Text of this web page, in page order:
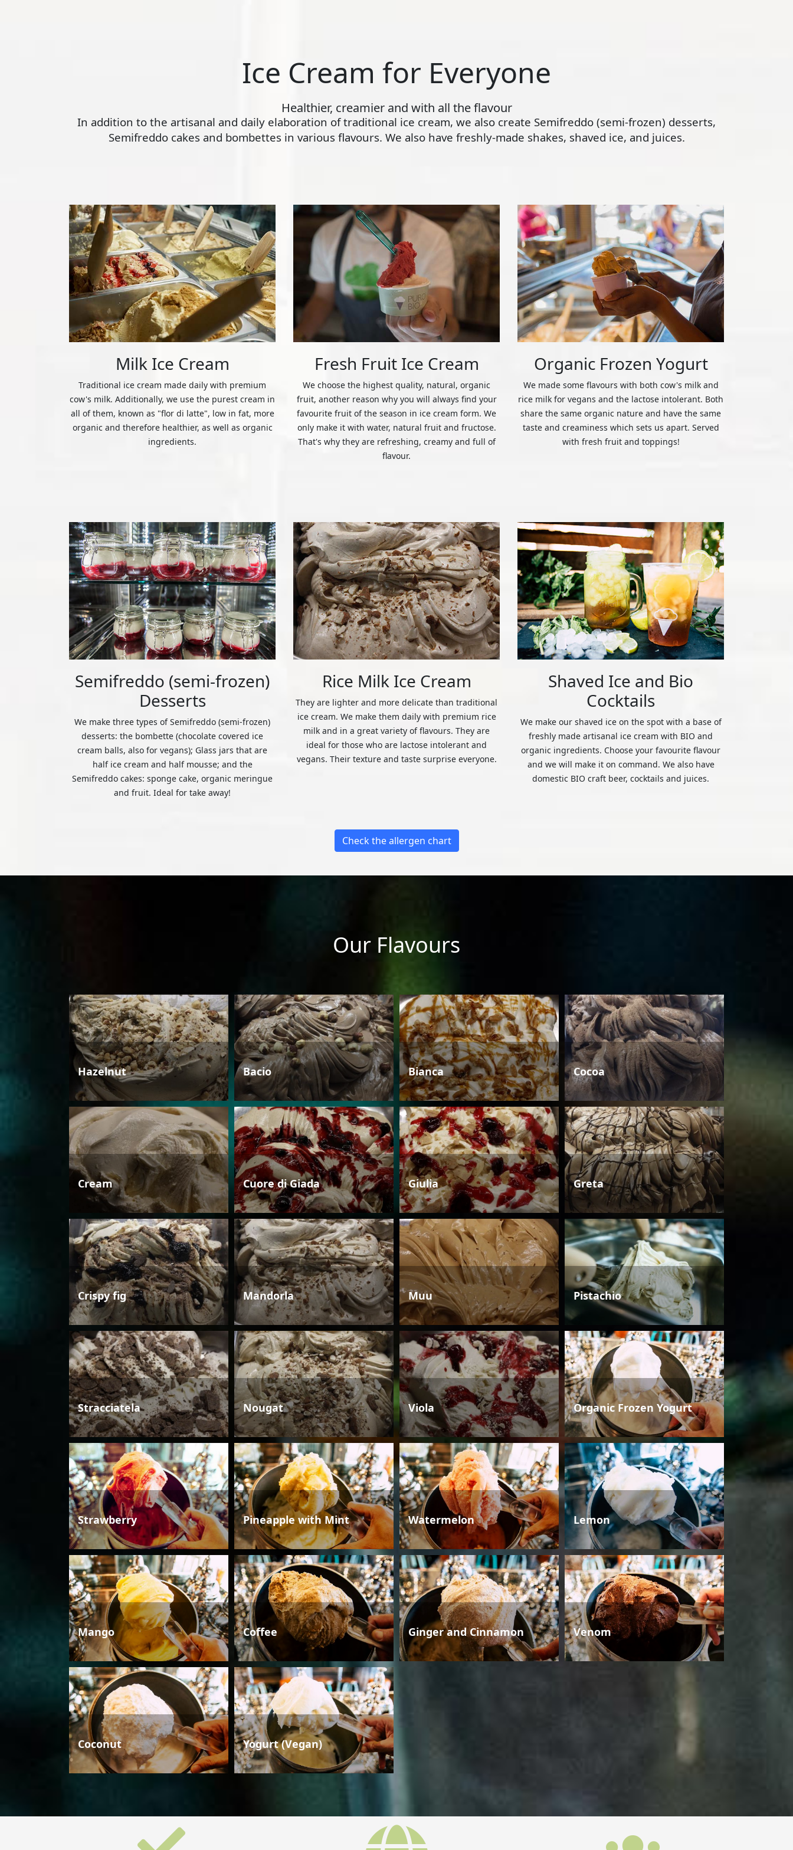
Ice Cream for Everyone
Healthier, creamier and with all the flavour
In addition to the artisanal and daily elaboration of traditional ice cream, we also create Semifreddo (semi-frozen) desserts,
Semifreddo cakes and bombettes in various flavours. We also have freshly-made shakes, shaved ice, and juices.
Milk Ice Cream
Traditional ice cream made daily with premium
cow's milk. Additionally, we use the purest cream in
all of them, known as "flor di latte", low in fat, more
organic and therefore healthier, as well as organic
ingredients.
Fresh Fruit Ice Cream
We choose the highest quality, natural, organic
fruit, another reason why you will always find your
favourite fruit of the season in ice cream form. We
only make it with water, natural fruit and fructose.
That's why they are refreshing, creamy and full of
flavour.
Organic Frozen Yogurt
We made some flavours with both cow's milk and
rice milk for vegans and the lactose intolerant. Both
share the same organic nature and have the same
taste and creaminess which sets us apart. Served
with fresh fruit and toppings!
Semifreddo (semi-frozen)
Desserts
We make three types of Semifreddo (semi-frozen)
desserts: the bombette (chocolate covered ice
cream balls, also for vegans); Glass jars that are
half ice cream and half mousse; and the
Semifreddo cakes: sponge cake, organic meringue
and fruit. Ideal for take away!
Rice Milk Ice Cream
They are lighter and more delicate than traditional
ice cream. We make them daily with premium rice
milk and in a great variety of flavours. They are
ideal for those who are lactose intolerant and
vegans. Their texture and taste surprise everyone.
Shaved Ice and Bio
Cocktails
We make our shaved ice on the spot with a base of
freshly made artisanal ice cream with BIO and
organic ingredients. Choose your favourite flavour
and we will make it on command. We also have
domestic BIO craft beer, cocktails and juices.
Check the allergen chart
Our Flavours
Hazelnut Bacio Bianca Cocoa
Cream Cuore di Giada Giulia Greta
Crispy fig Mandorla Muu Pistachio
Stracciatela Nougat Viola Organic Frozen Yogurt
Strawberry Pineapple with Mint Watermelon Lemon
Mango Coffee Ginger and Cinnamon Venom
Coconut Yogurt (Vegan)